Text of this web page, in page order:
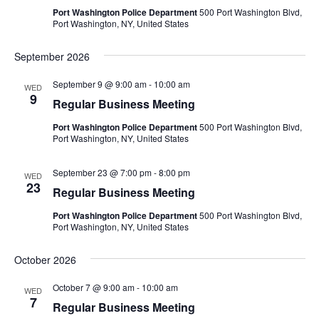
Port Washington Police Department500 Port Washington Blvd,
Port Washington, NY, United States
September 2026
WED
9 Regular Business Meeting
September 9 @ 9:00 am- 10:00 am
Port Washington Police Department500 Port Washington Blvd,
Port Washington, NY, United States
WED
23 Regular Business Meeting
September 23 @ 7:00 pm-8:00 pm
Port Washington Police Department500 Port Washington Blvd,
Port Washington, NY, United States
October 2026
WED
7 Regular Business Meeting
October 7 @ 9:00 am- 10:00 am